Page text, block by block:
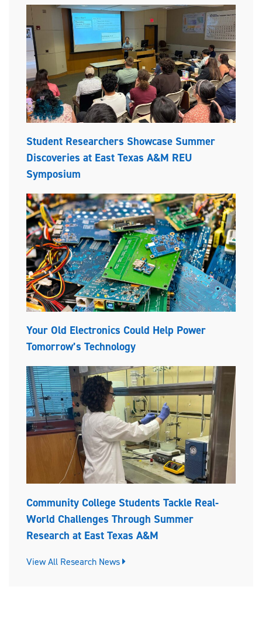
Student Researchers Showcase Summer
Discoveries at East Texas A&M REU
Symposium
Your Old Electronics Could Help Power
Tomorrow’s Technology
Community College Students Tackle Real-
World Challenges Through Summer
Research at East Texas A&M
View All Research News